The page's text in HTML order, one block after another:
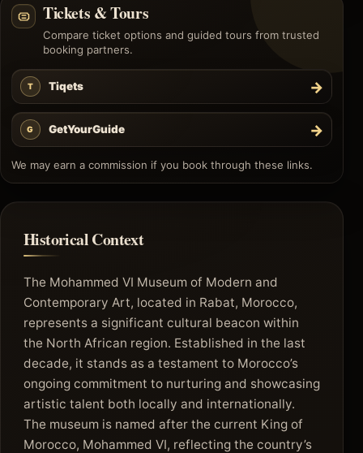
Tickets & Tours
Compare ticket options and guided tours from trusted
booking partners.
T Tiqets →
G GetYourGuide →
We may earn a commission if you book through these links.
Historical Context
The Mohammed VI Museum of Modern and
Contemporary Art, located in Rabat, Morocco,
represents a significant cultural beacon within
the North African region. Established in the last
decade, it stands as a testament to Morocco’s
ongoing commitment to nurturing and showcasing
artistic talent both locally and internationally.
The museum is named after the current King of
Morocco, Mohammed VI, reflecting the country’s